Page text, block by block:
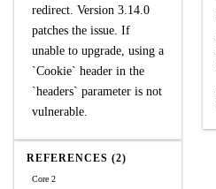
redirect. Version 3.14.0
patches the issue. If
unable to upgrade, using a
`Cookie` header in the
`headers` parameter is not
vulnerable.
REFERENCES (2)
Core 2